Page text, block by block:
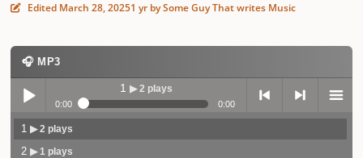
Edited March 28, 20251 yr by Some Guy That writes Music
🎧 MP3
Play /
1 ▶ 2 plays
0:00 0:00
previo next menu
1▶ 2 plays
2▶ 1 plays